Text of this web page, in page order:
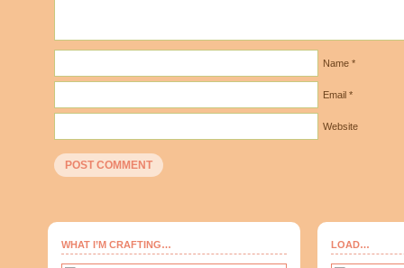
Name *
Email *
Website
WHAT I’M CRAFTING… LOAD…